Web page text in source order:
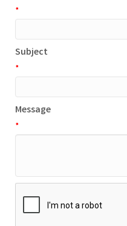
*
Subject
*
Message
*